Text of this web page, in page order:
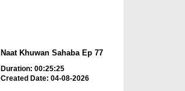
Naat Khuwan Sahaba Ep 77
Duration: 00:25:25
Created Date: 04-08-2026